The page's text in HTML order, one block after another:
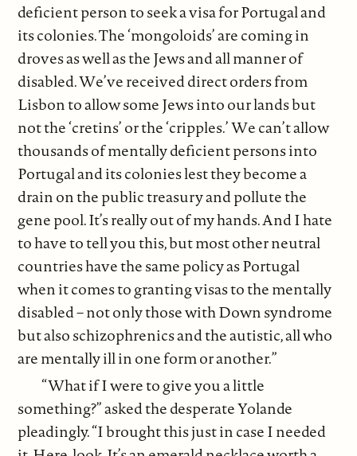
deficient person to seek a visa for Portugal and
its colonies. The ‘mongoloids’ are coming in
droves as well as the Jews and all manner of
disabled. We’ve received direct orders from
Lisbon to allow some Jews into our lands but
not the ‘cretins’ or the ‘cripples.’ We can’t allow
thousands of mentally deficient persons into
Portugal and its colonies lest they become a
drain on the public treasury and pollute the
gene pool. It’s really out of my hands. And I hate
to have to tell you this, but most other neutral
countries have the same policy as Portugal
when it comes to granting visas to the mentally
disabled – not only those with Down syndrome
but also schizophrenics and the autistic, all who
are mentally ill in one form or another.”
“What if I were to give you a little
something?” asked the desperate Yolande
pleadingly. “I brought this just in case I needed